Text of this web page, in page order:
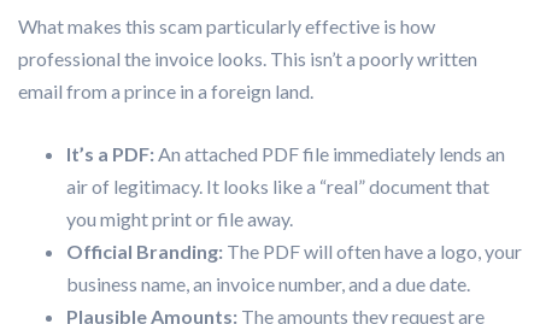
What makes this scam particularly effective is how
professional the invoice looks. This isn’t a poorly written
email from a prince in a foreign land.
It’s a PDF:An attached PDF file immediately lends an
air of legitimacy. It looks like a “real” document that
you might print or file away.
Official Branding: The PDF will often have a logo, your
business name, an invoice number, and a due date.
Plausible Amounts: The amounts they request are